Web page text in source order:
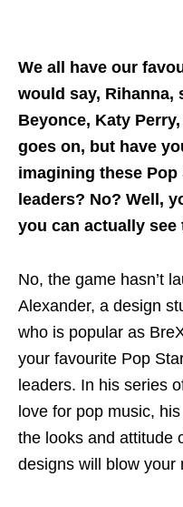
We all have our
would say, Rihanna,
Beyonce, Katy
goes on, but have
imagining these Pop
leaders? No? Well,
you can actually see
No, the game hasn’t
Alexander, a design
who is popular as
your favourite Pop
leaders. In his series
love for pop music,
the looks and attitude
designs will blow your